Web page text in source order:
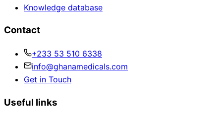
Knowledge database
Contact
+233 53 510 6338
info@ghanamedicals.com
Get in Touch
Useful links